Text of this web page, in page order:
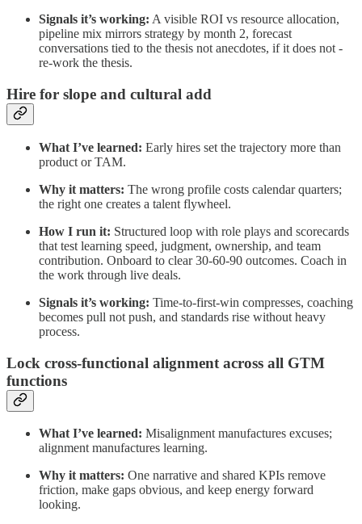
Signals it’s working: A visible ROI vs resource allocation,
pipeline mix mirrors strategy by month 2, forecast
conversations tied to the thesis not anecdotes, if it does not -
re-work the thesis.
Hire for slope and cultural add
What I’ve learned: Early hires set the trajectory more than
product or TAM.
Why it matters: The wrong profile costs calendar quarters;
the right one creates a talent flywheel.
How I run it: Structured loop with role plays and scorecards
that test learning speed, judgment, ownership, and team
contribution. Onboard to clear 30‑60‑90 outcomes. Coach in
the work through live deals.
Signals it’s working: Time‑to‑first‑win compresses, coaching
becomes pull not push, and standards rise without heavy
process.
Lock cross‑functional alignment across all GTM
functions
What I’ve learned: Misalignment manufactures excuses;
alignment manufactures learning.
Why it matters: One narrative and shared KPIs remove
friction, make gaps obvious, and keep energy forward
looking.